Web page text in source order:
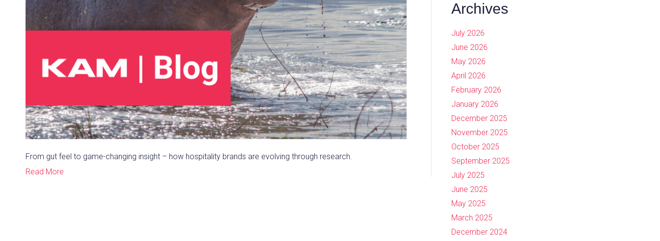
From gut feel to game-changing insight – how hospitality brands are evolving through research.
Read More
Archives
July 2026
June 2026
May 2026
April 2026
February 2026
January 2026
December 2025
November 2025
October 2025
September 2025
July 2025
June 2025
May 2025
March 2025
December 2024